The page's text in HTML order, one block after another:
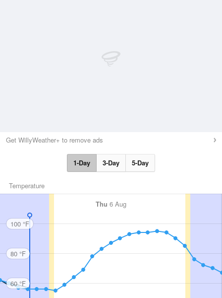
Get WillyWeather+ to remove ads
1-Day 3-Day 5-Day
Temperature
Thu 6 Aug
100 °F
80 °F
60 °F